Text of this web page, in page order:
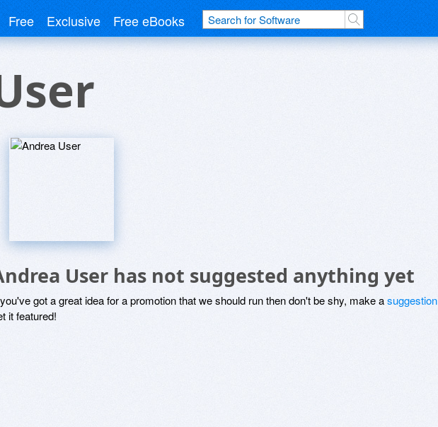
Free Exclusive Free eBooks
User has not suggested anything yet
got a great idea for a promotion that we should run then don't be shy, make asuggestion
it featured!